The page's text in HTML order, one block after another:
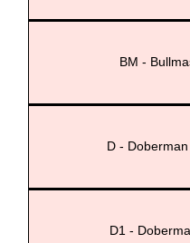
BM -
D -
D1 -